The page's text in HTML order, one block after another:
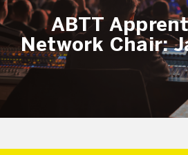
ABTT
Network Chair: